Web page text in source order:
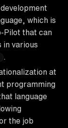
which is
Pilot that can
in various
at
programming
language
the job